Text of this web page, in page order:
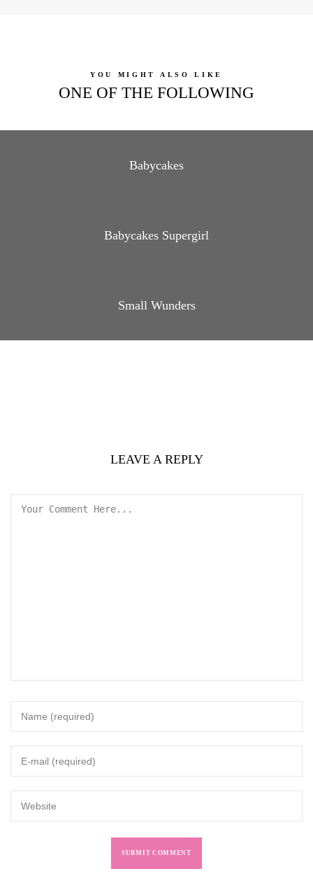
YOU MIGHT ALSO LIKE
ONE OF THE FOLLOWING
Babycakes
Babycakes Supergirl
Small Wunders
LEAVE A REPLY